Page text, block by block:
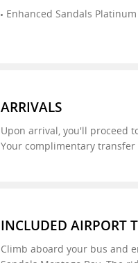
Enhanced Sandals
ARRIVALS
Upon arrival, you'll proceed
Your complimentary
INCLUDED AIRPORT
Climb aboard your bus and